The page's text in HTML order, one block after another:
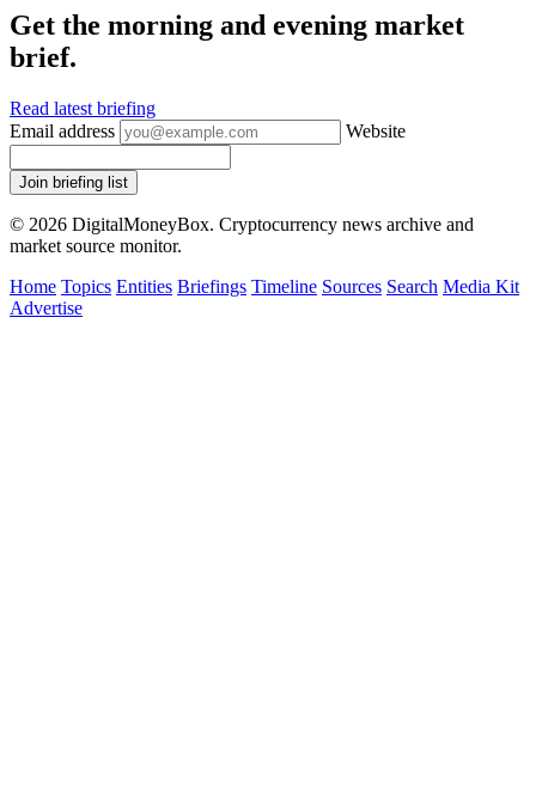
Get the morning and evening market
brief.
Read latest briefing
Email address
Website
Join briefing list
© 2026 DigitalMoneyBox. Cryptocurrency news archive and
market source monitor.
Home Topics Entities Briefings Timeline Sources Search Media Kit
Advertise